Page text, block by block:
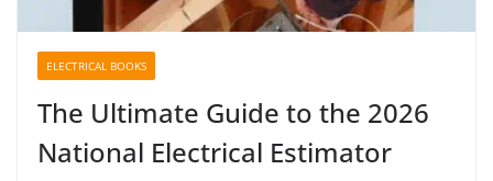
ELECTRICAL BOOKS
The Ultimate Guide to the 2026
National Electrical Estimator